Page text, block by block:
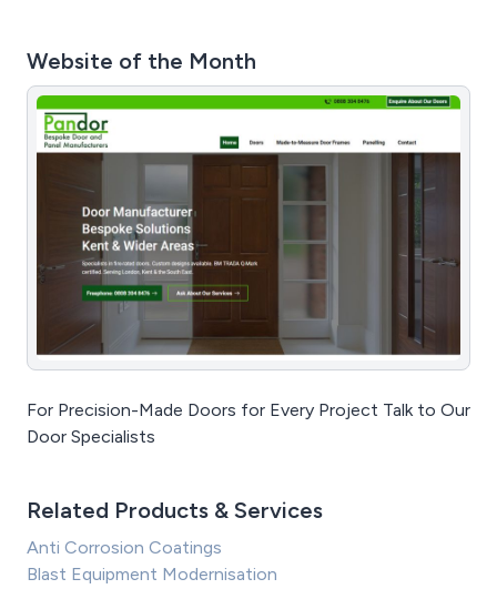
Website of the Month
For Precision-Made Doors for Every Project Talk to Our
Door Specialists
Related Products & Services
Anti Corrosion Coatings
Blast Equipment Modernisation